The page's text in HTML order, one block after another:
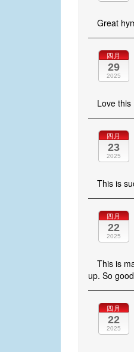
Great
四月
29
2025
Love this
四月
23
2025
This is
四月
22
2025
This is
up. So
四月
22
2025